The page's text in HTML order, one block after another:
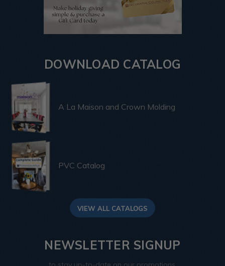
DOWNLOAD CATALOG
A La Maison and Crown Molding
PVC Catalog
VIEW ALL CATALOGS
NEWSLETTER SIGNUP